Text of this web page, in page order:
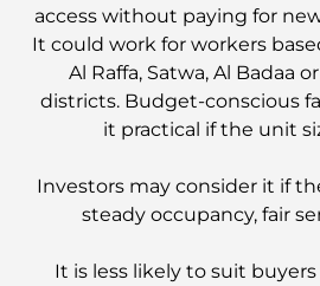
نظرة على عالم الرفاهية في عالم
العالم
الدليل الأمثل للآباء
access without paying for
It could work for workers
Al Raffa, Satwa, Al Badaa
districts. Budget-conscious
it practical if the unit
Investors may consider it if
steady occupancy, fair
It is less likely to suit